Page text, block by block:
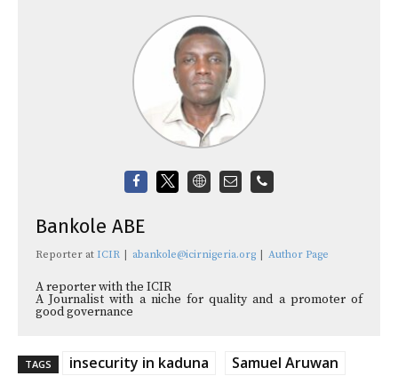
Bankole ABE
Reporter at ICIR abankole@icirnigeria.org Author Page
A reporter with the ICIR
A Journalist with a niche for quality and a promoter of
good governance
TAGS insecurity in kaduna
Samuel Aruwan